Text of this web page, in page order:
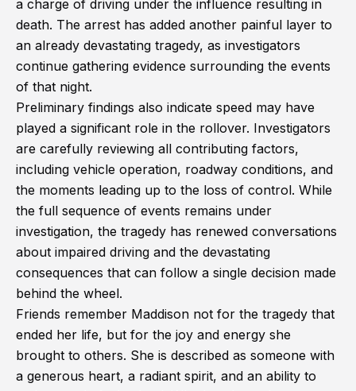
a charge of driving under the influence resulting in
death. The arrest has added another painful layer to
an already devastating tragedy, as investigators
continue gathering evidence surrounding the events
of that night.
Preliminary findings also indicate speed may have
played a significant role in the rollover. Investigators
are carefully reviewing all contributing factors,
including vehicle operation, roadway conditions, and
the moments leading up to the loss of control. While
the full sequence of events remains under
investigation, the tragedy has renewed conversations
about impaired driving and the devastating
consequences that can follow a single decision made
behind the wheel.
Friends remember Maddison not for the tragedy that
ended her life, but for the joy and energy she
brought to others. She is described as someone with
a generous heart, a radiant spirit, and an ability to